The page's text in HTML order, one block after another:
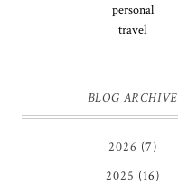
personal
travel
BLOG ARCHIVE
2026 (7)
2025 (16)